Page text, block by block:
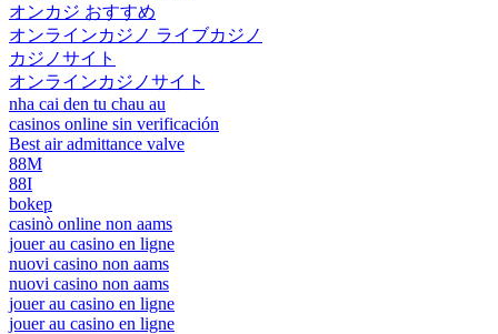
オンカジ おすすめ
オンラインカジノ ライブカジノ
カジノサイト
オンラインカジノサイト
nha cai den tu chau au
casinos online sin verificación
Best air admittance valve
88M
88I
bokep
casinò online non aams
jouer au casino en ligne
nuovi casino non aams
nuovi casino non aams
jouer au casino en ligne
jouer au casino en ligne